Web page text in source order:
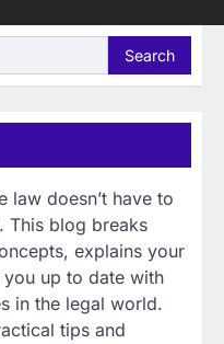
law doesn’t have to
This blog breaks
explains your
up to date with
in the legal world.
tips and